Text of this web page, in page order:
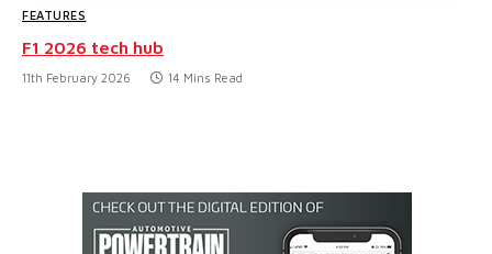
FEATURES
F1 2026 tech hub
11th February 2026 14 Mins Read